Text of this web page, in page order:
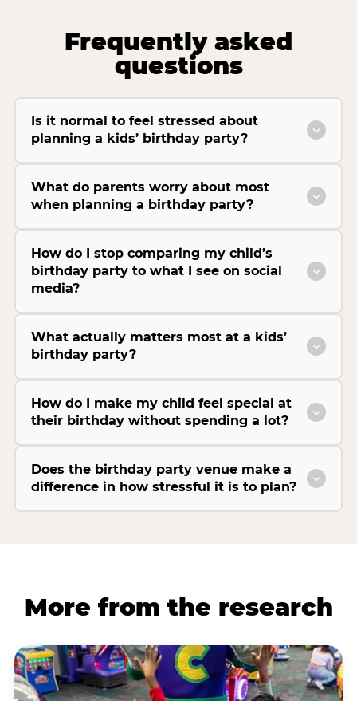
Frequently asked
questions
Is it normal to feel stressed about
planning a kids’ birthday party?
What do parents worry about most
when planning a birthday party?
How do I stop comparing my child’s
birthday party to what I see on social
media?
What actually matters most at a kids’
birthday party?
How do I make my child feel special at
their birthday without spending a lot?
Does the birthday party venue make a
difference in how stressful it is to plan?
More from the research